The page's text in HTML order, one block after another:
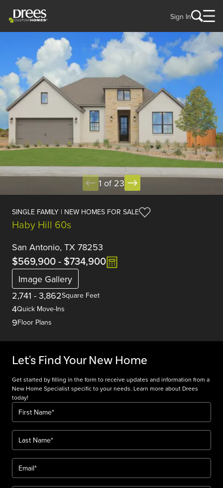
Sign In
1 of 23
SINGLE FAMILY | NEW HOMES FOR SALE
Haby Hill 60s
San Antonio, TX 78253
$569,900- $734,900
Image Gallery
2,741 - 3,862Square Feet
4Quick Move-Ins
9Floor Plans
Let's Find Your New Home
Get started by filling in the form to receive updates and information from a
New Home Specialist specific to your needs. Learn more about Drees
today!